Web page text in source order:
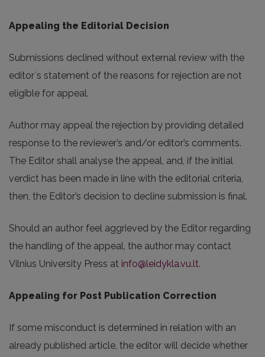
Appealing the Editorial Decision
Submissions declined without external review with the
editor`s statement of the reasons for rejection are not
eligible for appeal.
Author may appeal the rejection by providing detailed
response to the reviewer’s and/or editor’s comments.
The Editor shall analyse the appeal, and, if the initial
verdict has been made in line with the editorial criteria,
then, the Editor’s decision to decline submission is final.
Should an author feel aggrieved by the Editor regarding
the handling of the appeal, the author may contact
Vilnius University Press at info@leidykla.vu.lt.
Appealing for Post Publication Correction
If some misconduct is determined in relation with an
already published article, the editor will decide whether